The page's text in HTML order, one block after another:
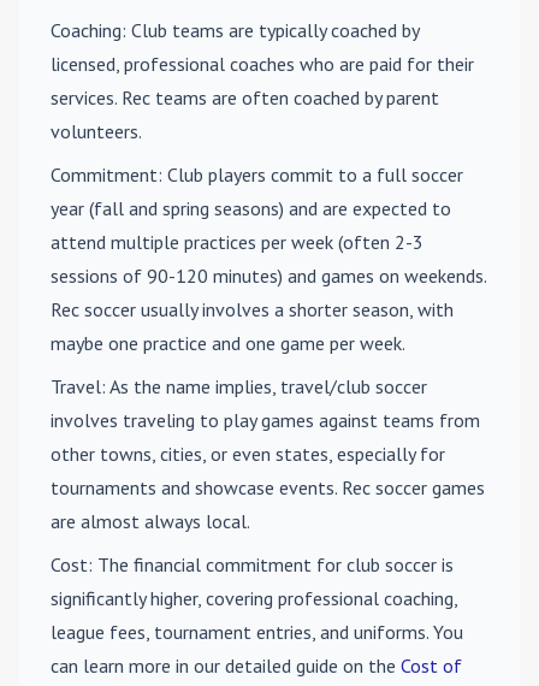
Coaching: Club teams are typically coached by
licensed, professional coaches who are paid for their
services. Rec teams are often coached by parent
volunteers.
Commitment: Club players commit to a full soccer
year (fall and spring seasons) and are expected to
attend multiple practices per week (often 2-3
sessions of 90-120 minutes) and games on weekends.
Rec soccer usually involves a shorter season, with
maybe one practice and one game per week.
Travel: As the name implies, travel/club soccer
involves traveling to play games against teams from
other towns, cities, or even states, especially for
tournaments and showcase events. Rec soccer games
are almost always local.
Cost: The financial commitment for club soccer is
significantly higher, covering professional coaching,
league fees, tournament entries, and uniforms. You
can learn more in our detailed guide on the Cost of